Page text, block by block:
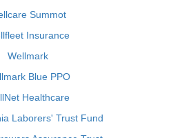
Summot
Insurance
Wellmark
Blue PPO
Healthcare
Laborers' Trust Fund